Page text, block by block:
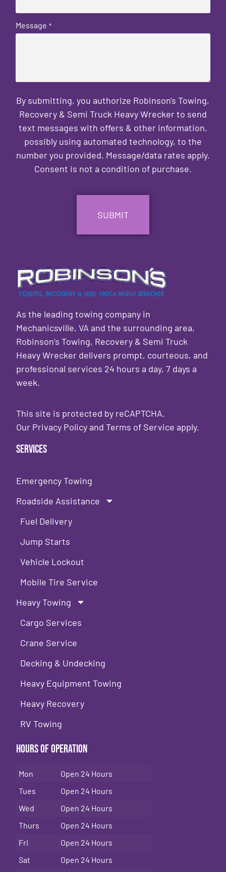
Message *
By submitting, you authorize Robinson's Towing,
Recovery & Semi Truck Heavy Wrecker to send
text messages with offers & other information,
possibly using automated technology, to the
number you provided. Message/data rates apply.
Consent is not a condition of purchase.
As the leading towing company in
Mechanicsville, VA and the surrounding area,
Robinson’s Towing, Recovery & Semi Truck
Heavy Wrecker delivers prompt, courteous, and
professional services 24 hours a day, 7 days a
week.
This site is protected by reCAPTCHA.
Our Privacy Policy andTerms of Service apply.
Services
Emergency Towing
Roadside Assistance
Fuel Delivery
Jump Starts
Vehicle Lockout
Mobile Tire Service
Heavy Towing
Cargo Services
Crane Service
Decking & Undecking
Heavy Equipment Towing
Heavy Recovery
RV Towing
Hours of Operation
Mon
Open 24 Hours
Tues
Open 24 Hours
Wed
Open 24 Hours
Thurs
Open 24 Hours
Fri
Open 24 Hours
Sat
Open 24 Hours